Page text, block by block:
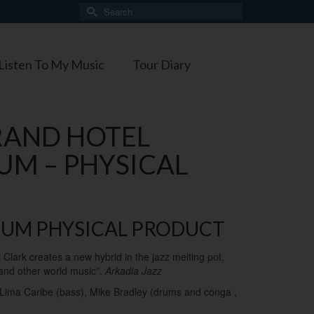
Search
for:
Listen To My Music
Tour Diary
HOTEL
– PHYSICAL
PHYSICAL PRODUCT
creates a new hybrid in the jazz melting pot,
other world music”. Arkadia Jazz
Caribe (bass), Mike Bradley (drums and conga ,